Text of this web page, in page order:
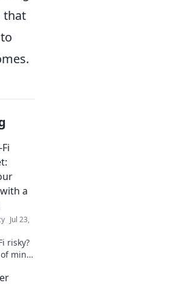
that
a
Jul 23,
risky?
mind!
our